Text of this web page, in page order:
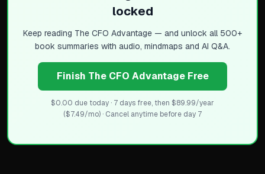
locked
Keep reading The CFO Advantage — and unlock all 500+
book summaries with audio, mindmaps and AI Q&A.
Finish The CFO Advantage Free
$0.00 due today · 7 days free, then $89.99/year
($7.49/mo) · Cancel anytime before day 7